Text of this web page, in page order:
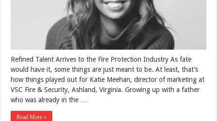
Refined Talent Arrives to the Fire Protection Industry As fate
would have it, some things are just meant to be. At least, that’s
how things played out for Katie Meehan, director of marketing at
VSC Fire & Security, Ashland, Virginia. Growing up with a father
who was already in the …
Read More »